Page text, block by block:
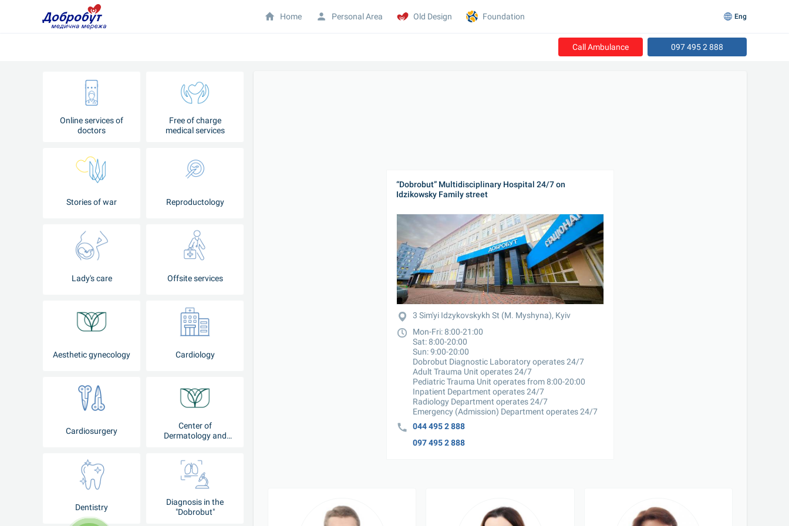
Call Ambulance 097 495 2 888
Online services of
doctors
Free of charge
medical services
Stories of war Reproductology
Lady's care Offsite services
Aesthetic gynecology Cardiology
Cardiosurgery
Center of
Dermatology and
Dentistry
Diagnosis in the
"Dobrobut"
“Dobrobut” Multidisciplinary Hospital 24/7 on
Idzikowsky Family street
3 Sim'yi Idzykovskykh St (M. Myshyna), Kyiv
Mon-Fri: 8:00-21:00
Sat: 8:00-20:00
Sun: 9:00-20:00
Dobrobut Diagnostic Laboratory operates 24/7
Adult Trauma Unit operates 24/7
Pediatric Trauma Unit operates from 8:00-20:00
Inpatient Department operates 24/7
Radiology Department operates 24/7
Emergency (Admission) Department operates 24/7
044 495 2 888
097 495 2 888
Home Personal Area Old Design Foundation Eng